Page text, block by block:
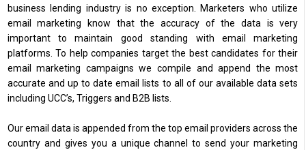
business lending industry is no exception. Marketers who utilize
email marketing know that the accuracy of the data is very
important to maintain good standing with email marketing
platforms. To help companies target the best candidates for their
email marketing campaigns we compile and append the most
accurate and up to date email lists to all of our available data sets
including UCC’s, Triggers and B2B lists.
Our email data is appended from the top email providers across the
country and gives you a unique channel to send your marketing